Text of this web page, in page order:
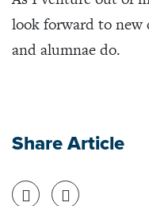
look forward to new
and alumnae do.
Share Article
Share on Facebook
Share on Twitter